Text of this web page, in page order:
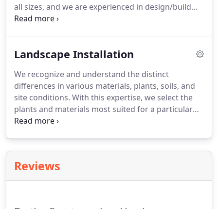
all sizes, and we are experienced in design/build
projects in excess of $1 million. The design/build
be controlled from one source which creates a
Landscape Installation
We recognize and understand the distinct
differences in various materials, plants, soils, and
site conditions. With this expertise, we select the
plants and materials most suited for a particular
project and help our clients plan appropriate
longevity of a project.
Reviews